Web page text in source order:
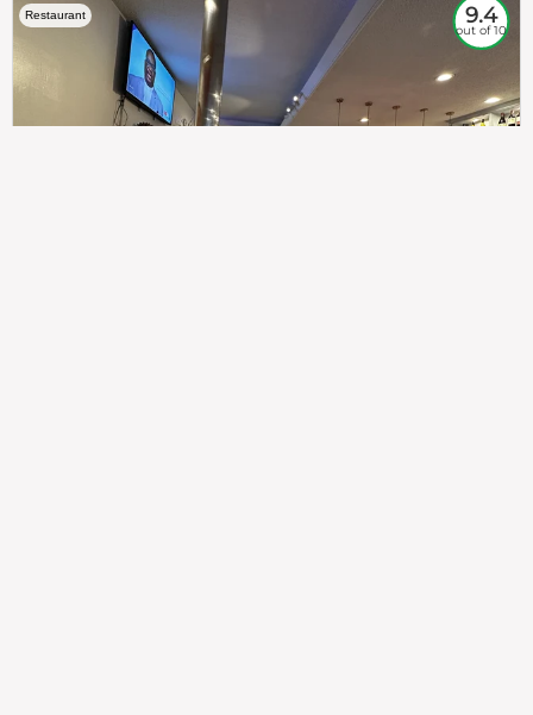
Restaurant 9.4
out of 10